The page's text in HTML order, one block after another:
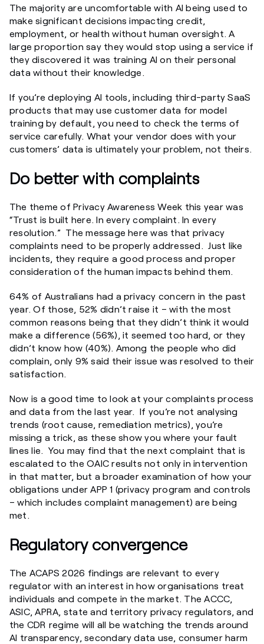
The majority are uncomfortable with AI being used to
make significant decisions impacting credit,
employment, or health without human oversight. A
large proportion say they would stop using a service if
they discovered it was training AI on their personal
data without their knowledge.
If you’re deploying AI tools, including third-party SaaS
products that may use customer data for model
training by default, you need to check the terms of
service carefully. What your vendor does with your
customers’ data is ultimately your problem, not theirs.
Do better with complaints
The theme of Privacy Awareness Week this year was
“Trust is built here. In every complaint. In every
resolution.” The message here was that privacy
complaints need to be properly addressed. Just like
incidents, they require a good process and proper
consideration of the human impacts behind them.
64% of Australians had a privacy concern in the past
year. Of those, 52% didn’t raise it – with the most
common reasons being that they didn’t think it would
make a difference (56%), it seemed too hard, or they
didn’t know how (40%). Among the people who did
complain, only 9% said their issue was resolved to their
satisfaction.
Now is a good time to look at your complaints process
and data from the last year. If you’re not analysing
trends (root cause, remediation metrics), you’re
missing a trick, as these show you where your fault
lines lie. You may find that the next complaint that is
escalated to the OAIC results not only in intervention
in that matter, but a broader examination of how your
obligations under APP 1 (privacy program and controls
– which includes complaint management) are being
met.
Regulatory convergence
The ACAPS 2026 findings are relevant to every
regulator with an interest in how organisations treat
individuals and compete in the market. The ACCC,
ASIC, APRA, state and territory privacy regulators, and
the CDR regime will all be watching the trends around
AI transparency, secondary data use, consumer harm